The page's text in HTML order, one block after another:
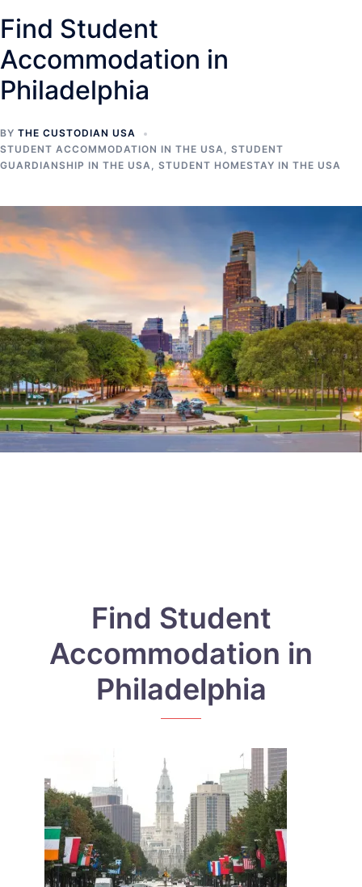
Find Student
Accommodation in
Philadelphia
BY THE CUSTODIAN USA
STUDENT ACCOMMODATION IN THE USA, STUDENT
GUARDIANSHIP IN THE USA, STUDENT HOMESTAY IN THE USA
Find Student
Accommodation in
Philadelphia